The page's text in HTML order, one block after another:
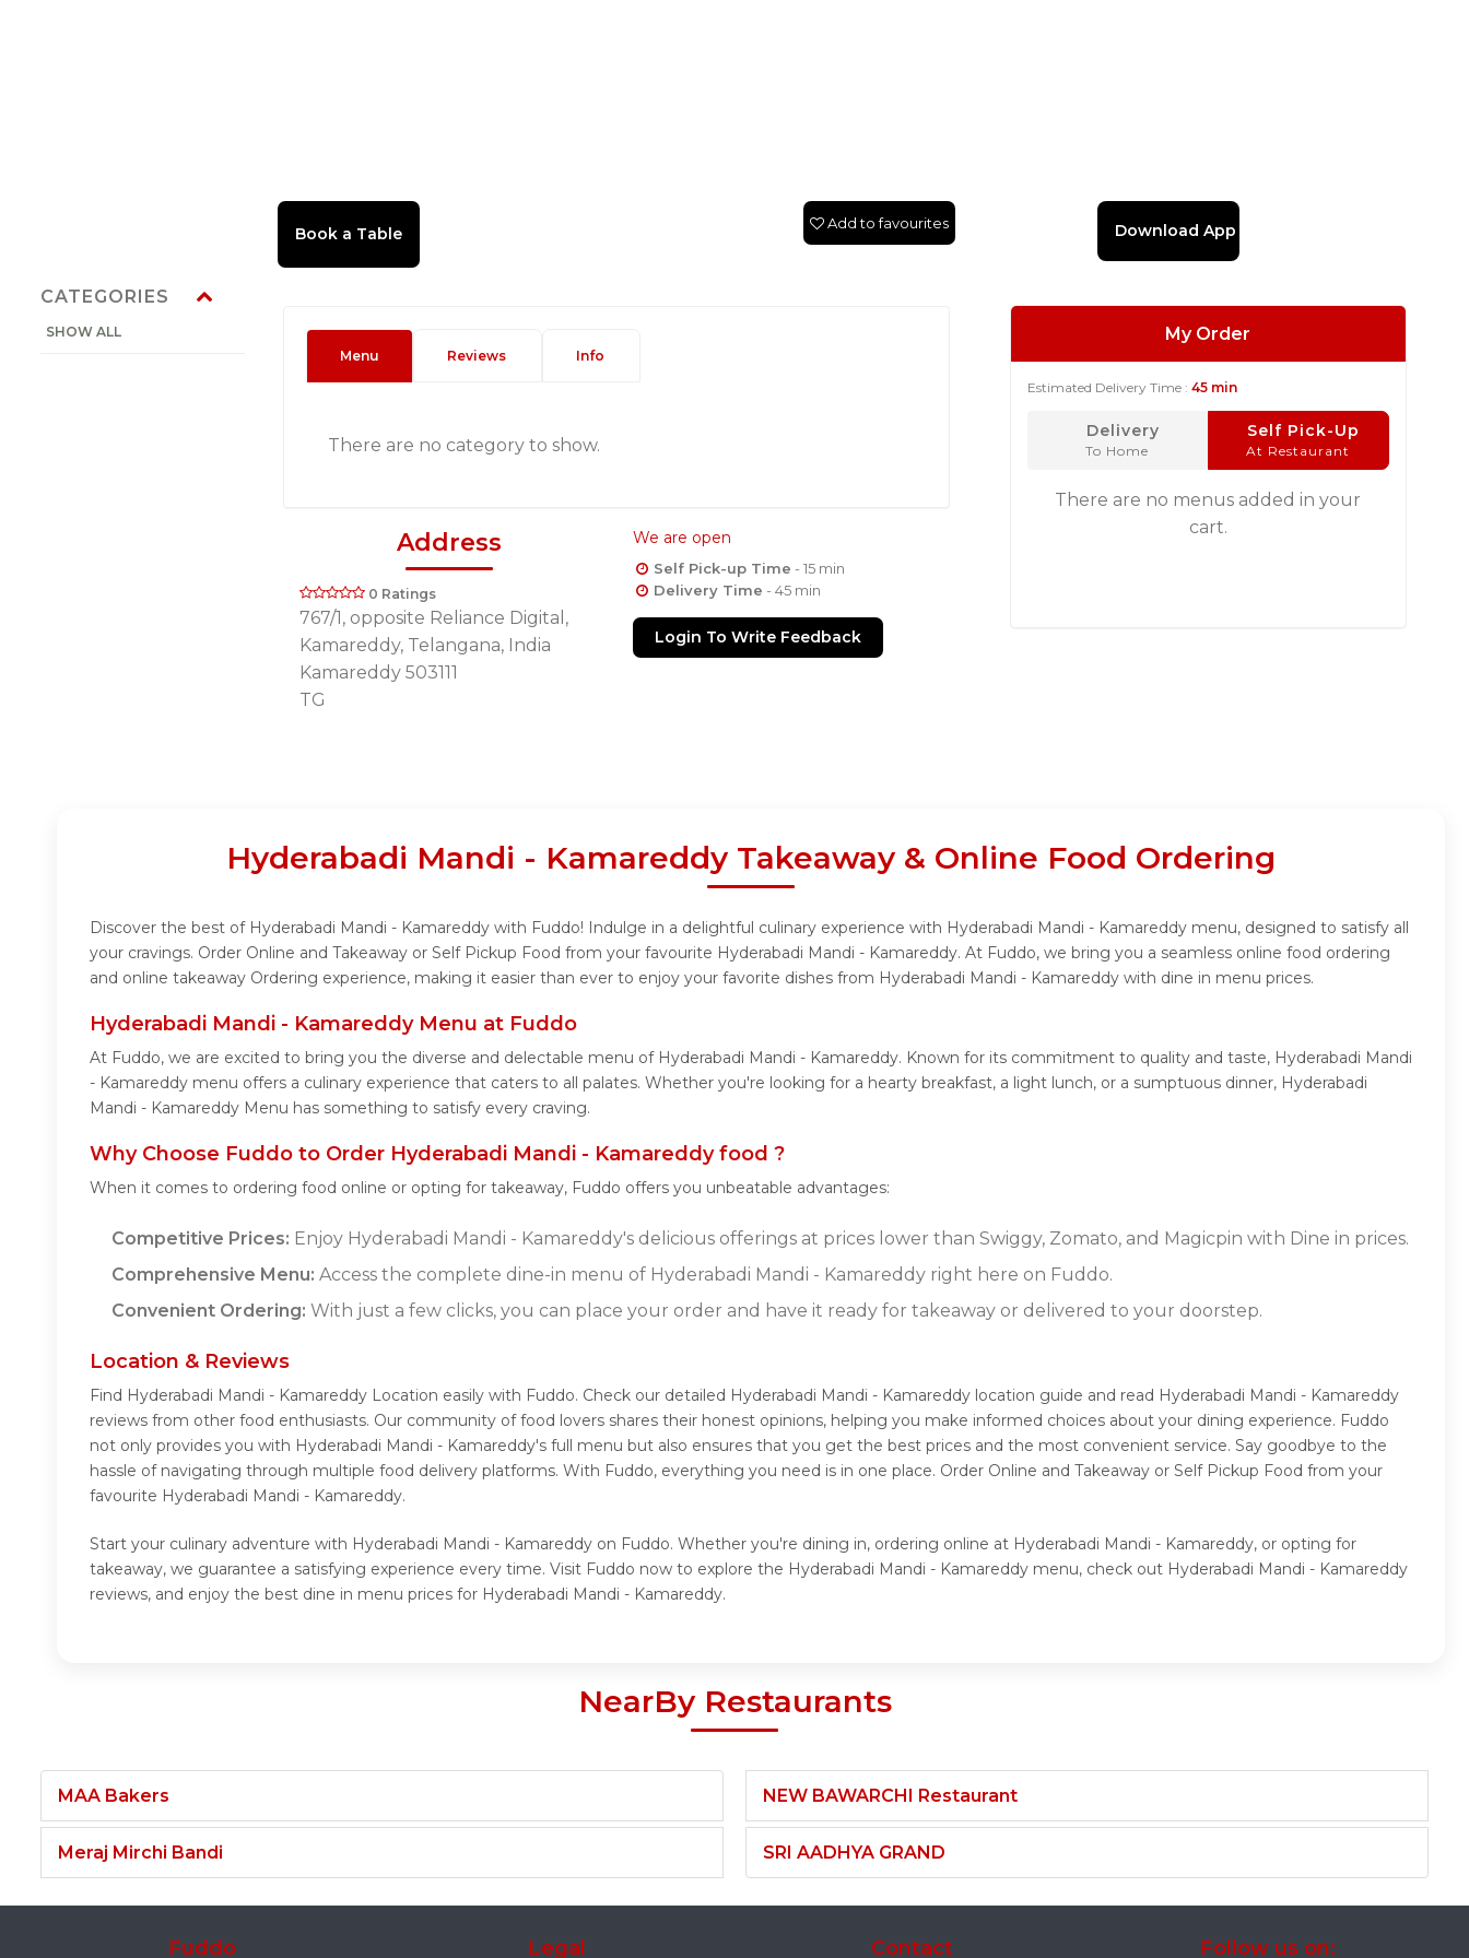
CATEGORIES
SHOW ALL
Download App
Add to favourites
Menu Reviews Info
There are no category to show.
Address
0 Ratings
767/1, opposite Reliance Digital,
Kamareddy, Telangana, India
Kamareddy 503111
TG
We are open
Self Pick-up Time - 15 min
Delivery Time - 45 min
Login To Write Feedback
My Order
Estimated Delivery Time : 45 min
Delivery
To Home
Self Pick-Up
At Restaurant
There are no menus added in your
cart.
Hyderabadi Mandi - Kamareddy Takeaway & Online Food Ordering
Discover the best of Hyderabadi Mandi - Kamareddy with Fuddo! Indulge in a delightful culinary experience with Hyderabadi Mandi - Kamareddy menu, designed to satisfy all
your cravings. Order Online and Takeaway or Self Pickup Food from your favourite Hyderabadi Mandi - Kamareddy. At Fuddo, we bring you a seamless online food ordering
and online takeaway Ordering experience, making it easier than ever to enjoy your favorite dishes from Hyderabadi Mandi - Kamareddy with dine in menu prices.
Hyderabadi Mandi - Kamareddy Menu at Fuddo
At Fuddo, we are excited to bring you the diverse and delectable menu of Hyderabadi Mandi - Kamareddy. Known for its commitment to quality and taste, Hyderabadi Mandi
- Kamareddy menu offers a culinary experience that caters to all palates. Whether you're looking for a hearty breakfast, a light lunch, or a sumptuous dinner, Hyderabadi
Mandi - Kamareddy Menu has something to satisfy every craving.
Why Choose Fuddo to Order Hyderabadi Mandi - Kamareddy food ?
When it comes to ordering food online or opting for takeaway, Fuddo offers you unbeatable advantages:
Competitive Prices: Enjoy Hyderabadi Mandi - Kamareddy's delicious offerings at prices lower than Swiggy, Zomato, and Magicpin with Dine in prices.
Comprehensive Menu: Access the complete dine-in menu of Hyderabadi Mandi - Kamareddy right here on Fuddo.
Convenient Ordering: With just a few clicks, you can place your order and have it ready for takeaway or delivered to your doorstep.
Location & Reviews
Find Hyderabadi Mandi - Kamareddy Location easily with Fuddo. Check our detailed Hyderabadi Mandi - Kamareddy location guide and read Hyderabadi Mandi - Kamareddy
reviews from other food enthusiasts. Our community of food lovers shares their honest opinions, helping you make informed choices about your dining experience. Fuddo
not only provides you with Hyderabadi Mandi - Kamareddy's full menu but also ensures that you get the best prices and the most convenient service. Say goodbye to the
hassle of navigating through multiple food delivery platforms. With Fuddo, everything you need is in one place. Order Online and Takeaway or Self Pickup Food from your
favourite Hyderabadi Mandi - Kamareddy.
Start your culinary adventure with Hyderabadi Mandi - Kamareddy on Fuddo. Whether you're dining in, ordering online at Hyderabadi Mandi - Kamareddy, or opting for
takeaway, we guarantee a satisfying experience every time. Visit Fuddo now to explore the Hyderabadi Mandi - Kamareddy menu, check out Hyderabadi Mandi - Kamareddy
reviews, and enjoy the best dine in menu prices for Hyderabadi Mandi - Kamareddy.
NearBy Restaurants
MAA Bakers
Meraj Mirchi Bandi
NEW BAWARCHI Restaurant
SRI AADHYA GRAND
Fuddo Legal Contact Follow us on: